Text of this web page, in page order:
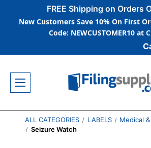
FREE Shipping on Orders
New Customers Save 10% On First
Code: NEWCUSTOMER10 at
ALL CATEGORIES LABELS
Medical
Seizure Watch